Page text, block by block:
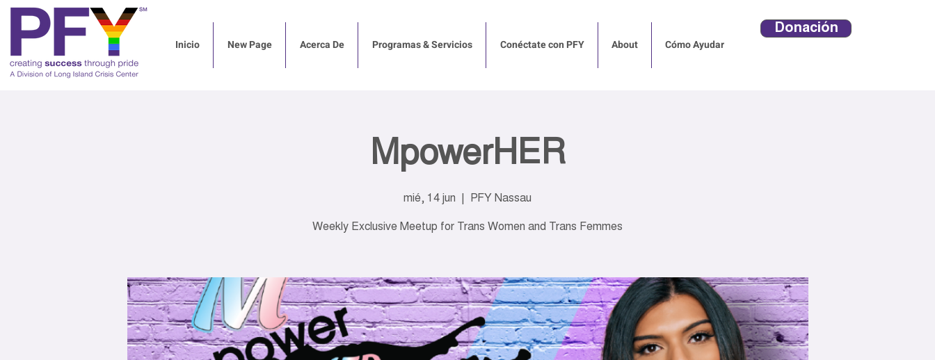
Inicio New Page Acerca De Programas & Servicios Conéctate con PFY About Cómo Ayudar
Donación
MpowerHER
mié, 14 jun PFY Nassau
Weekly Exclusive Meetup for Trans Women and Trans Femmes